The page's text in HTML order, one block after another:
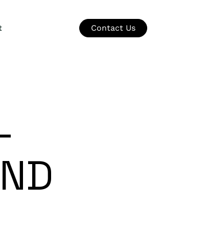
Contact Us